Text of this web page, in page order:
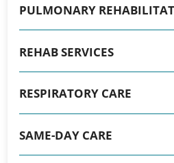
PULMONARY
REHAB SERVICES
RESPIRATORY CARE
SAME-DAY CARE